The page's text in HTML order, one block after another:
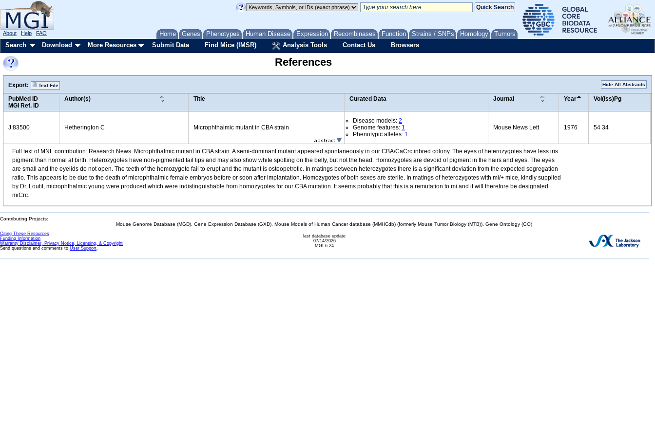
Home Genes Phenotypes Human Disease Expression Recombinases Function Strains / SNPs Homology Tumors
About Help FAQ
Search Download More Resources Submit Data Find Mice (IMSR) Analysis Tools Contact Us Browsers
References
Export: Text File Hide All Abstracts
PubMed ID
MGI Ref. ID
Author(s) Title Curated Data Journal Year Vol(Iss)Pg
J:83500 Hetherington C Microphthalmic mutant in CBA strain
Disease models: 2
Genome features: 1
Phenotypic alleles: 1
Mouse News Lett 1976 54 34
Full text of MNL contribution: Research News: Microphthalmic mutant in CBA strain. A semi-dominant mutant appeared spontaneously in our CBA/CaCrc inbred colony. The eyes of heterozygotes have less iris
pigment than normal at birth. Heterozygotes have non-pigmented tail tips and may also show white spotting on the belly, but not the head. Homozygotes are devoid of pigment in the hairs and eyes. The eyes
are small and the eyelids do not open. The teeth of the homozygote fail to erupt and the mutant is osteopetrotic. In matings between heterozygotes there is a significant deviation from the expected segregation
ratio. This appears to be due to the death of microphthalmic female embryos before or soon after implantation. Homozygotes of both sexes are sterile. In matings of heterozygotes with mi/+ mice, kindly supplied
by Dr. Loutit, microphthalmic young were produced which were indistinguishable from homozygotes for our CBA mutation. It seems probably that this is a remutation to mi and it will therefore be designated
miCrc.
Contributing Projects:
Mouse Genome Database (MGD), Gene Expression Database (GXD), Mouse Models of Human Cancer database (MMHCdb) (formerly Mouse Tumor Biology (MTB)), Gene Ontology (GO)
Citing These Resources
Funding Information
Warranty Disclaimer, Privacy Notice, Licensing, & Copyright
Send questions and comments to User Support.
last database update
07/14/2026
MGI 6.24